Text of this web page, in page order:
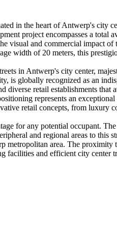
in the heart of Antwerp's city
project encompasses a
visual and commercial impact
width of 20 meters, this
in Antwerp's city center,
is globally recognized as an
diverse retail establishments
represents an
retail concepts, from luxury
for any potential occupant.
and regional areas to
area. The
facilities and efficient city